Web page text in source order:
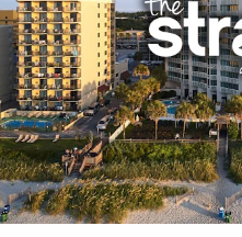
•
• Free
• Free
BOOK